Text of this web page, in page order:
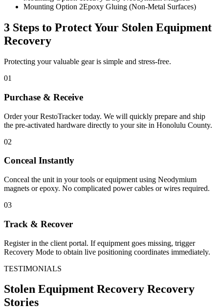
Mounting Option 2Epoxy Gluing (Non-Metal Surfaces)
3 Steps to Protect Your Stolen Equipment
Recovery
Protecting your valuable gear is simple and stress-free.
01
Purchase & Receive
Order your RestoTracker today. We will quickly prepare and ship
the pre-activated hardware directly to your site in Honolulu County.
02
Conceal Instantly
Conceal the unit in your tools or equipment using Neodymium
magnets or epoxy. No complicated power cables or wires required.
03
Track & Recover
Register in the client portal. If equipment goes missing, trigger
Recovery Mode to obtain live positioning coordinates immediately.
TESTIMONIALS
Stolen Equipment Recovery Recovery
Stories